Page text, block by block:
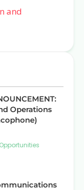
and
Operations